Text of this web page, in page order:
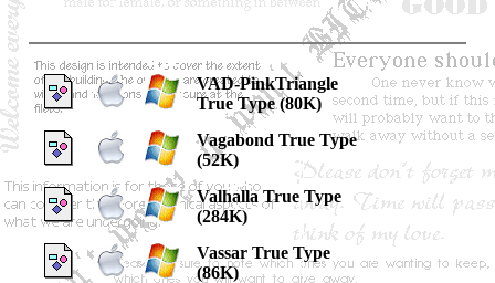
VAD-PinkTriangle
True Type (80K)
Vagabond True Type
(52K)
Valhalla True Type
(284K)
Vassar True Type
(86K)